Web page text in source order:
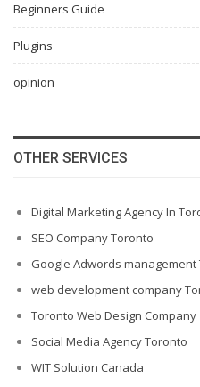
Beginners Guide
Plugins
opinion
OTHER SERVICES
Digital Marketing Agency In
SEO Company Toronto
Google Adwords management
web development company
Toronto Web Design Company
Social Media Agency Toronto
WIT Solution Canada